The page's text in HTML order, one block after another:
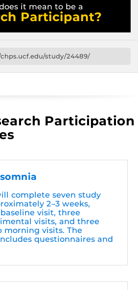
it mean to be a
Participant?
study/24489/
Participation
complete seven study
2–3 weeks,
visit, three
visits, and three
morning visits. The
questionnaires and